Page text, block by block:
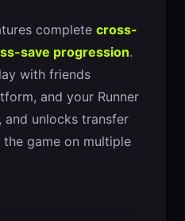
complete cross-
save progression.
with friends
and your Runner
and unlocks transfer
game on multiple